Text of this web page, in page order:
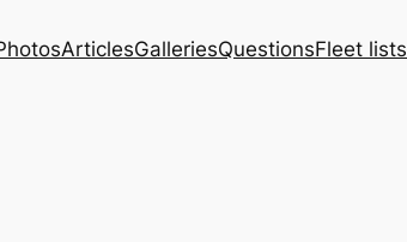
ArticlesGalleriesQuestionsFleet lists